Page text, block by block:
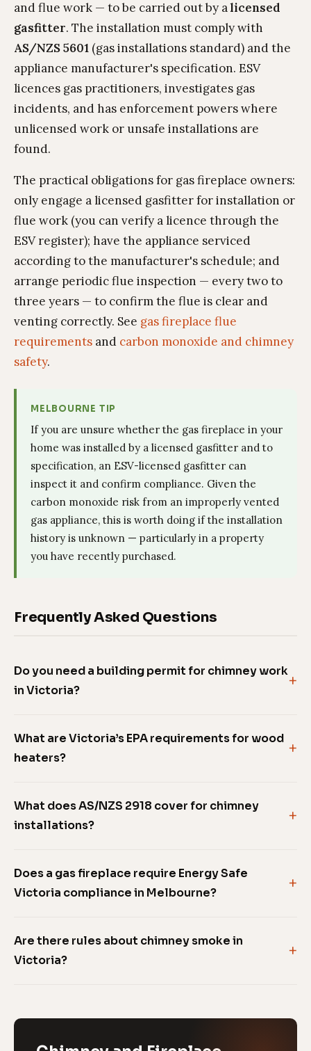
and flue work — to be carried out by alicensed
gasfitter. The installation must comply with
AS/NZS 5601 (gas installations standard) and the
appliance manufacturer's specification. ESV
licences gas practitioners, investigates gas
incidents, and has enforcement powers where
unlicensed work or unsafe installations are
found.
The practical obligations for gas fireplace owners:
only engage a licensed gasfitter for installation or
flue work (you can verify a licence through the
ESV register); have the appliance serviced
according to the manufacturer's schedule; and
arrange periodic flue inspection — every two to
three years — to confirm the flue is clear and
venting correctly. See gas fireplace flue
requirements and carbon monoxide and chimney
safety.
MELBOURNE TIP
If you are unsure whether the gas fireplace in your
home was installed by a licensed gasfitter and to
specification, an ESV-licensed gasfitter can
inspect it and confirm compliance. Given the
carbon monoxide risk from an improperly vented
gas appliance, this is worth doing if the installation
history is unknown — particularly in a property
you have recently purchased.
Frequently Asked Questions
Do you need a building permit for chimney work
in Victoria?
What are Victoria’s EPA requirements for wood
heaters?
What does AS/NZS 2918 cover for chimney
installations?
Does a gas fireplace require Energy Safe
Victoria compliance in Melbourne?
Are there rules about chimney smoke in
Victoria?